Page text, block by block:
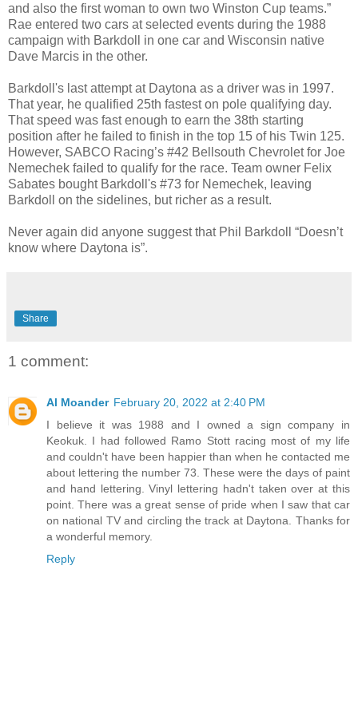
and also the first woman to own two Winston Cup teams.”
Rae entered two cars at selected events during the 1988
campaign with Barkdoll in one car and Wisconsin native
Dave Marcis in the other.
Barkdoll's last attempt at Daytona as a driver was in 1997.
That year, he qualified 25th fastest on pole qualifying day.
That speed was fast enough to earn the 38th starting
position after he failed to finish in the top 15 of his Twin 125.
However, SABCO Racing’s #42 Bellsouth Chevrolet for Joe
Nemechek failed to qualify for the race. Team owner Felix
Sabates bought Barkdoll's #73 for Nemechek, leaving
Barkdoll on the sidelines, but richer as a result.
Never again did anyone suggest that Phil Barkdoll “Doesn’t
know where Daytona is”.
Share
1 comment:
Al Moander February 20, 2022 at 2:40 PM
I believe it was 1988 and I owned a sign company in
Keokuk. I had followed Ramo Stott racing most of my life
and couldn't have been happier than when he contacted me
about lettering the number 73. These were the days of paint
and hand lettering. Vinyl lettering hadn't taken over at this
point. There was a great sense of pride when I saw that car
on national TV and circling the track at Daytona. Thanks for
a wonderful memory.
Reply